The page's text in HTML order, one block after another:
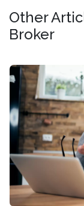
Other
Broker